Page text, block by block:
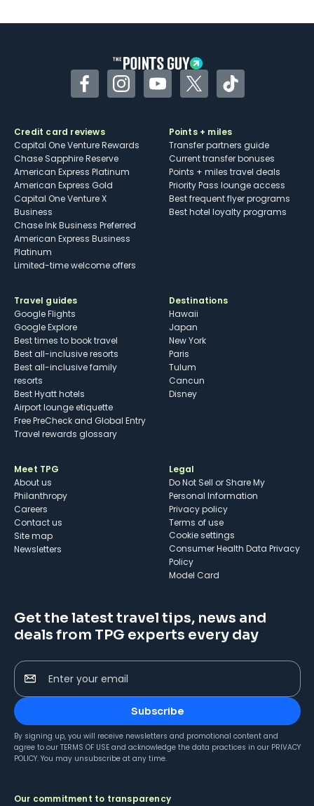
Some may have trouble using Uber and
FacebookInstagramYouTubeTwitterTikTok
Credit card reviews
Capital One Venture Rewards
Chase Sapphire Reserve
American Express Platinum
American Express Gold
Capital One Venture X
Business
Chase Ink Business Preferred
American Express Business
Platinum
Limited-time welcome offers
Points + miles
Transfer partners guide
Current transfer bonuses
Points + miles travel deals
Priority Pass lounge access
Best frequent flyer programs
Best hotel loyalty programs
Travel guides
Google Flights
Google Explore
Best times to book travel
Best all-inclusive resorts
Best all-inclusive family
resorts
Best Hyatt hotels
Airport lounge etiquette
Free PreCheck and Global Entry
Travel rewards glossary
Destinations
Hawaii
Japan
New York
Paris
Tulum
Cancun
Disney
Meet TPG
About us
Philanthropy
Careers
Contact us
Site map
Newsletters
Legal
Do Not Sell or Share My
Personal Information
Privacy policy
Terms of use
cookie settings
Consumer Health Data Privacy
Policy
Model Card
Get the latest travel tips, news and
deals from TPG experts every day
Enter your email
Subscribe
By signing up, you will receive newsletters and promotional content and
agree to our TERMS OF USE and acknowledge the data practices in our PRIVACY
POLICY. You may unsubscribe at any time.
Our commitment to transparency